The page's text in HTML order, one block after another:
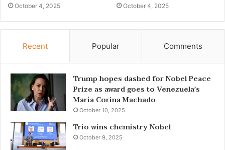
October 4, 2025 October 4, 2025
Recent Popular Comments
Trump hopes dashed for Nobel Peace
Prize as award goes to Venezuela’s
María Corina Machado
October 10, 2025
Trio wins chemistry Nobel
October 9, 2025